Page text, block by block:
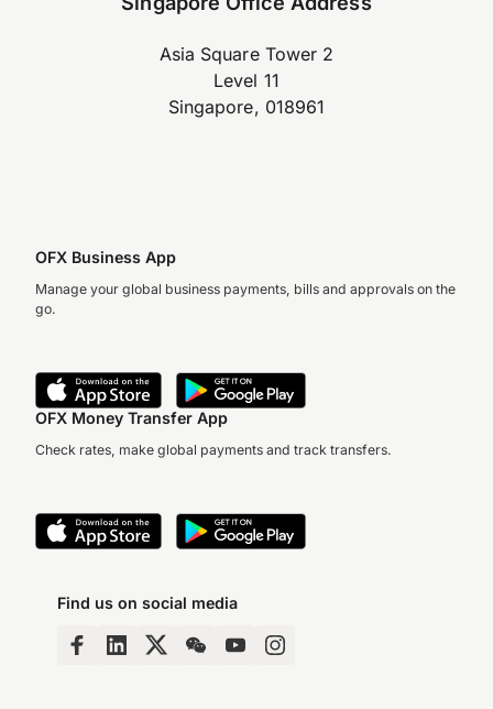
Asia Square Tower 2
Level 11
Singapore, 018961
OFX Business App
Manage your global business payments, bills and approvals on the
go.
OFX Money Transfer App
Check rates, make global payments and track transfers.
Find us on social media